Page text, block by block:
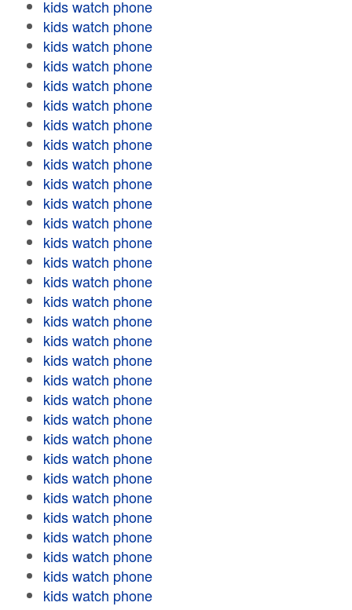
kids watch phone
kids watch phone
kids watch phone
kids watch phone
kids watch phone
kids watch phone
kids watch phone
kids watch phone
kids watch phone
kids watch phone
kids watch phone
kids watch phone
kids watch phone
kids watch phone
kids watch phone
kids watch phone
kids watch phone
kids watch phone
kids watch phone
kids watch phone
kids watch phone
kids watch phone
kids watch phone
kids watch phone
kids watch phone
kids watch phone
kids watch phone
kids watch phone
kids watch phone
kids watch phone
kids watch phone